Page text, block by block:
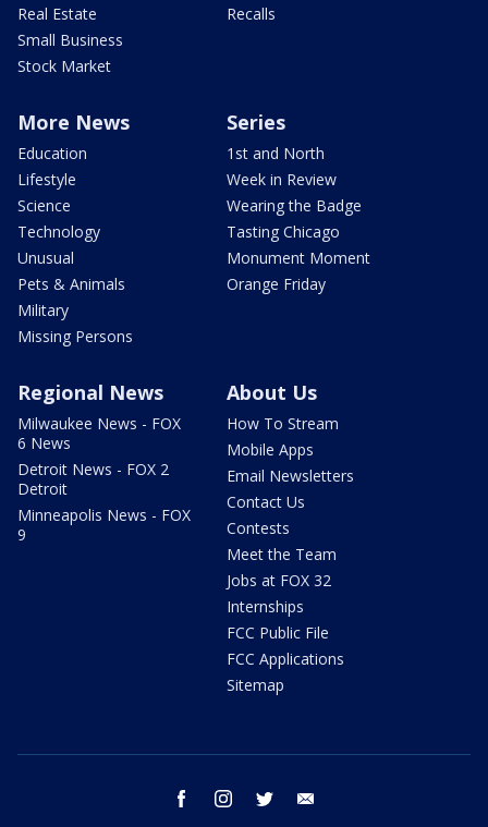
Real Estate
Small Business
Stock Market
Recalls
More News
Education
Lifestyle
Science
Technology
Unusual
Pets & Animals
Military
Missing Persons
Series
1st and North
Week in Review
Wearing the Badge
Tasting Chicago
Monument Moment
Orange Friday
Regional News
Milwaukee News - FOX
6 News
Detroit News - FOX 2
Detroit
Minneapolis News - FOX
9
About Us
How To Stream
Mobile Apps
Email Newsletters
Contact Us
Contests
Meet the Team
Jobs at FOX 32
Internships
FCC Public File
FCC Applications
Sitemap
facebook instagram twitter